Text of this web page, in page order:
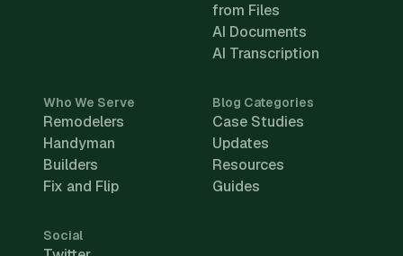
from Files
AI Documents
AI Transcription
Who We Serve
Remodelers
Handyman
Builders
Fix and Flip
Blog Categories
Case Studies
Updates
Resources
Guides
Social